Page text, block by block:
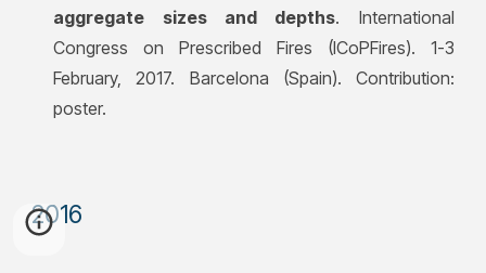
aggregate sizes and depths. International
Congress on Prescribed Fires (ICoPFires). 1-3
February, 2017. Barcelona (Spain). Contribution:
poster.
2016